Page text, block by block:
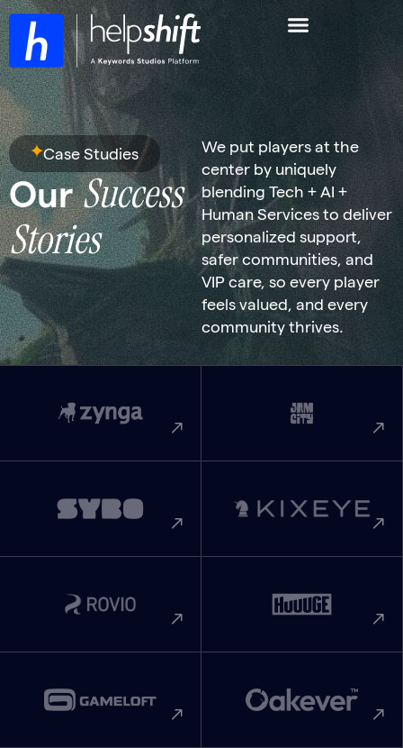
Case Studies
OurSuccess
Stories
We put players at the
center by uniquely
blending Tech + AI +
Human Services to deliver
personalized support,
safer communities, and
VIP care, so every player
feels valued, and every
community thrives.